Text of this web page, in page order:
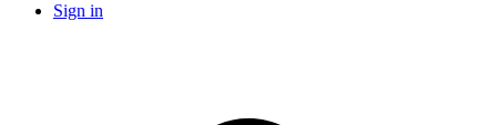
Sign in